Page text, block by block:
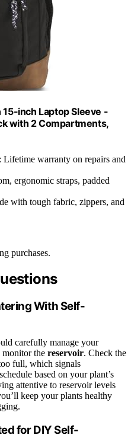
inch Laptop Sleeve -
with 2 Compartments,
: Lifetime warranty on repairs and
ergonomic straps, padded
with tough fabric, zippers, and
purchases.
With Self-
carefully manage your
the reservoir. Check the
full, which signals
based on your plant’s
attentive to reservoir levels
keep your plants healthy
for DIY Self-